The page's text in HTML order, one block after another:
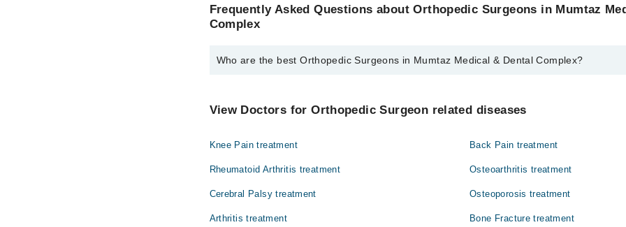
Frequently Asked Questions about Orthopedic Surgeons in Mumtaz
Complex
Who are the best Orthopedic Surgeons in Mumtaz Medical & Dental Complex?
Dr. Sajid Aslam Khawaja
View Doctors for Orthopedic Surgeon related diseases
Knee Pain treatment Back Pain treatment
Rheumatoid Arthritis treatment Osteoarthritis treatment
Cerebral Palsy treatment Osteoporosis treatment
Arthritis treatment Bone Fracture treatment